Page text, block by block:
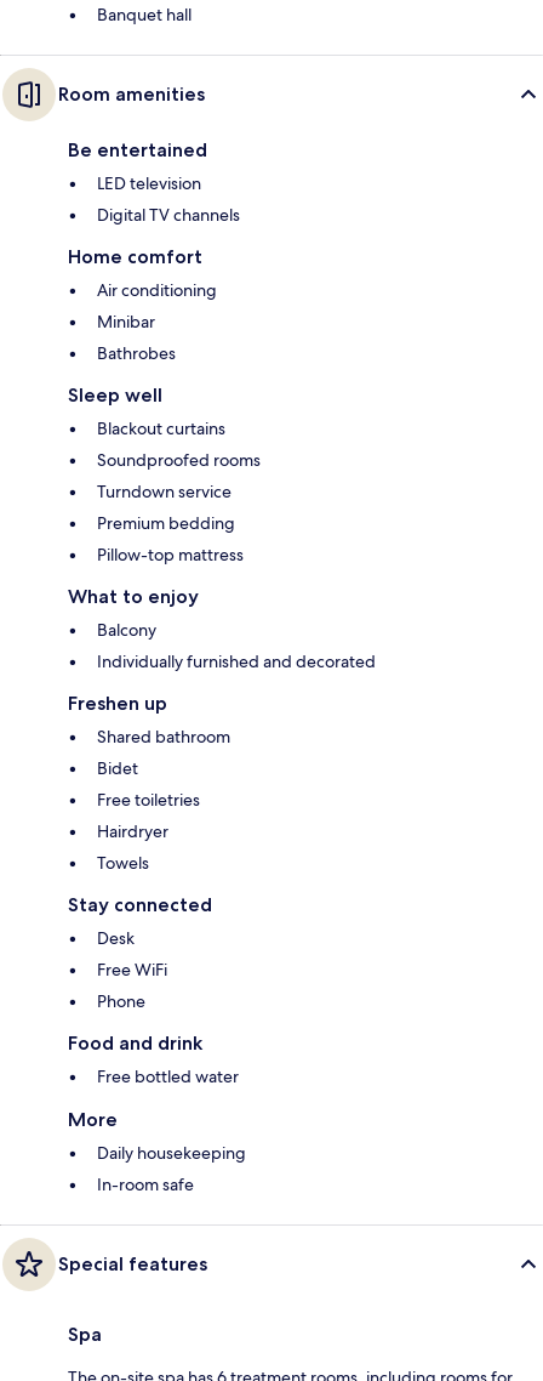
Banquet hall
Room amenities
Be entertained
LED television
Digital TV channels
Home comfort
Air conditioning
Minibar
Bathrobes
Sleep well
Blackout curtains
Soundproofed rooms
Turndown service
Premium bedding
Pillow-top mattress
What to enjoy
Balcony
Individually furnished and decorated
Freshen up
Shared bathroom
Bidet
Free toiletries
Hairdryer
Towels
Stay connected
Desk
Free WiFi
Phone
Food and drink
Free bottled water
More
Daily housekeeping
In-room safe
Special features
Spa